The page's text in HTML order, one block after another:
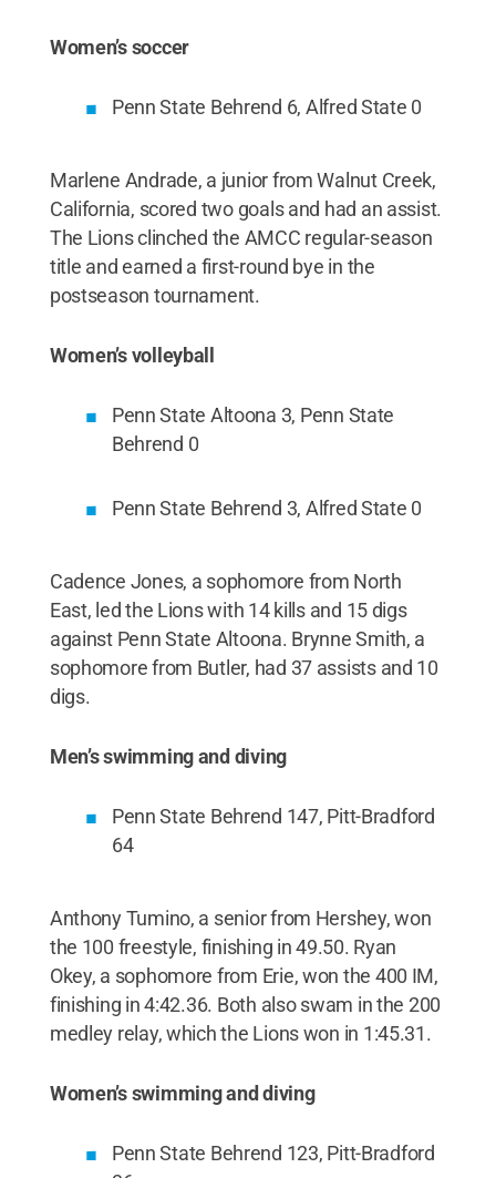
Women’s soccer
Penn State Behrend 6, Alfred State 0
Marlene Andrade, a junior from Walnut Creek,
California, scored two goals and had an assist.
The Lions clinched the AMCC regular-season
title and earned a first-round bye in the
postseason tournament.
Women’s volleyball
Penn State Altoona 3, Penn State
Behrend 0
Penn State Behrend 3, Alfred State 0
Cadence Jones, a sophomore from North
East, led the Lions with 14 kills and 15 digs
against Penn State Altoona. Brynne Smith, a
sophomore from Butler, had 37 assists and 10
digs.
Men’s swimming and diving
Penn State Behrend 147, Pitt-Bradford
64
Anthony Tumino, a senior from Hershey, won
the 100 freestyle, finishing in 49.50. Ryan
Okey, a sophomore from Erie, won the 400 IM,
finishing in 4:42.36. Both also swam in the 200
medley relay, which the Lions won in 1:45.31.
Women’s swimming and diving
Penn State Behrend 123, Pitt-Bradford